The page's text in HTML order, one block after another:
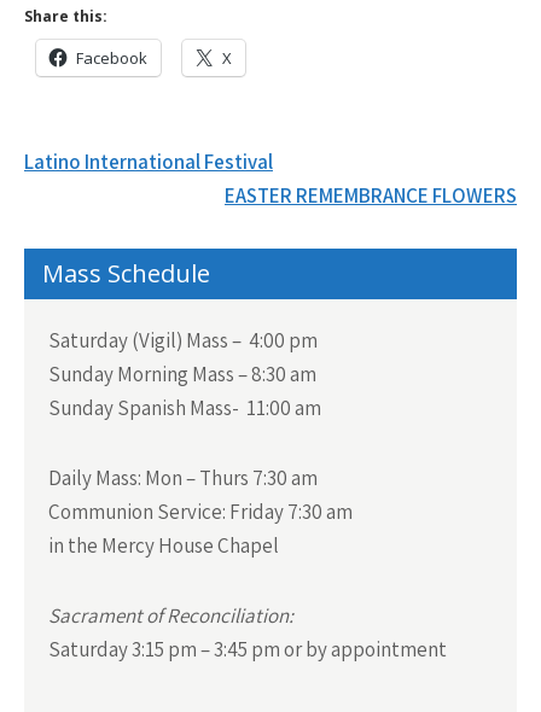
Share this:
Facebook X
Post
Latino International Festival
EASTER REMEMBRANCE FLOWERS
Mass Schedule
Saturday (Vigil) Mass – 4:00 pm
Sunday Morning Mass – 8:30 am
Sunday Spanish Mass- 11:00 am
Daily Mass: Mon – Thurs 7:30 am
Communion Service: Friday 7:30 am
in the Mercy House Chapel
Sacrament of Reconciliation:
Saturday 3:15 pm – 3:45 pm or by appointment